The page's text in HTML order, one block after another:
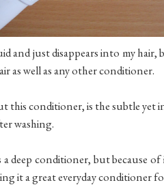
and just disappears into my hair,
as well as any other conditioner.
this conditioner, is the subtle yet
washing.
deep conditioner, but because
it a great everyday conditioner